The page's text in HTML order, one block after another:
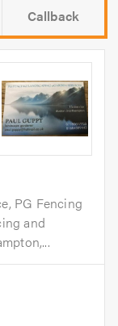
Callback
PG Fencing
and